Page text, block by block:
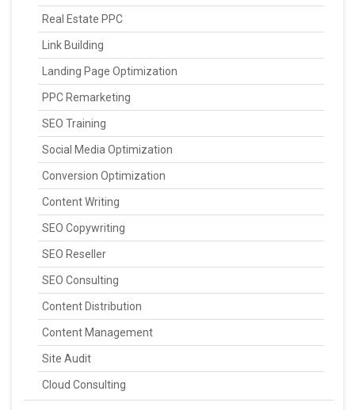
Real Estate PPC
Link Building
Landing Page Optimization
PPC Remarketing
SEO Training
Social Media Optimization
Conversion Optimization
Content Writing
SEO Copywriting
SEO Reseller
SEO Consulting
Content Distribution
Content Management
Site Audit
Cloud Consulting